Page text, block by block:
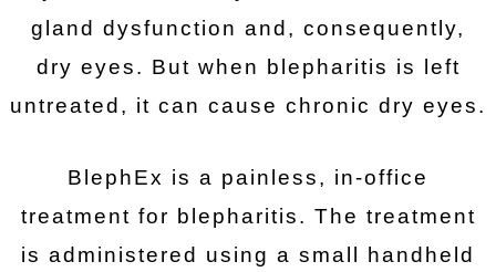
gland dysfunction and, consequently,
dry eyes. But when blepharitis is left
untreated, it can cause chronic dry eyes.
BlephEx is a painless, in-office
treatment for blepharitis. The treatment
is administered using a small handheld